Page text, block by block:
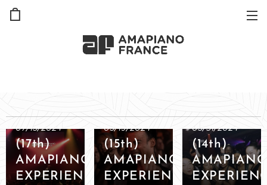
07/13/2024
(17th)
AMAPIANO
EXPERIENCE
05/19/2024
(15th)
AMAPIANO
EXPERIENCE
03/31/2024
(14th)